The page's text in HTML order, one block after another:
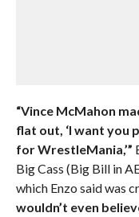
“Vince McMahon
flat out, ‘I want you
for WrestleMania,’”
Big Cass (Big Bill in
which Enzo said was
wouldn’t even